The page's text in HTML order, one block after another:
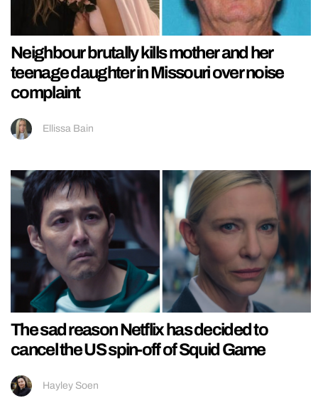
Neighbour brutally kills mother and her
teenage daughter in Missouri over noise
complaint
Ellissa Bain
The sad reason Netflix has decided to
cancel the US spin-off of Squid Game
Hayley Soen